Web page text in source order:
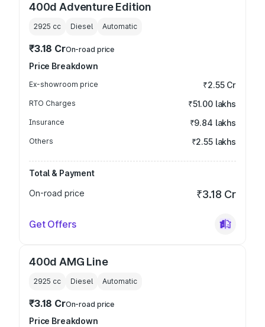
400d Adventure Edition
2925 cc Diesel Automatic
₹3.18 CrOn-road price
Price Breakdown
Ex-showroom price ₹2.55 Cr
RTO Charges ₹51.00 lakhs
Insurance ₹9.84 lakhs
Others ₹2.55 lakhs
Total & Payment
On-road price
₹3.18 Cr
Get Offers
400d AMG Line
2925 cc Diesel Automatic
₹3.18 CrOn-road price
Price Breakdown